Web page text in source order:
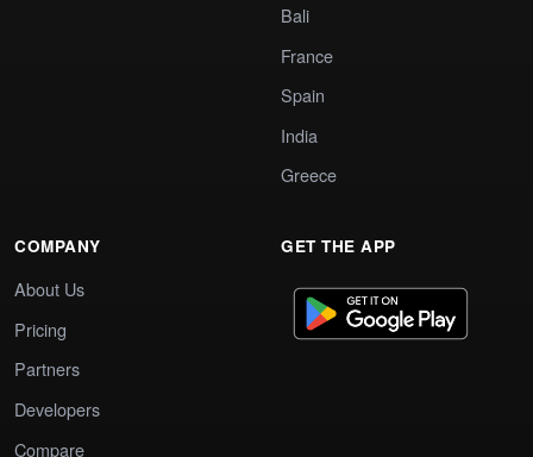
Bali
France
Spain
India
Greece
COMPANY
About Us
Pricing
Partners
Developers
Compare
GET THE APP